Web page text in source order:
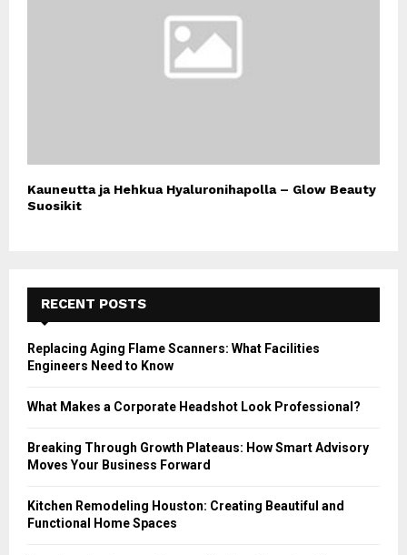
Kauneutta ja Hehkua Hyaluronihapolla – Glow Beauty
Suosikit
RECENT POSTS
Replacing Aging Flame Scanners: What Facilities
Engineers Need to Know
What Makes a Corporate Headshot Look Professional?
Breaking Through Growth Plateaus: How Smart Advisory
Moves Your Business Forward
Kitchen Remodeling Houston: Creating Beautiful and
Functional Home Spaces